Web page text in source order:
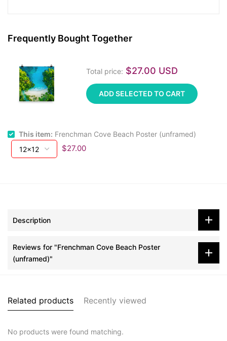
Frequently Bought Together
Total price: $27.00 USD
ADD SELECTED TO CART
This item: Frenchman Cove Beach Poster (unframed)
$27.00
Description
Reviews for "Frenchman Cove Beach Poster
(unframed)"
Related products Recently viewed
No products were found matching.